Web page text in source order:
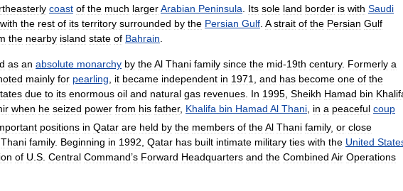
coast of the much largerArabian Peninsula Its sole land border is with Saudi
with the rest of its territory surrounded by the Persian Gulf A strait of the Persian Gulf
the nearby island state of Bahrain
as an absolute monarchy by theAl Thani family since the mid-19th century. Formerly a
mainly for pearling it became independent in 1971 and has become one of the
due to its enormous oil and natural gas revenues In 1995 Sheikh Hamad bin
when he seized power from his father, Khalifa bin Hamad Al Thani in a peaceful coup
positions in Qatar are held by the members of theAl Thani family, or close
Thani family. Beginning in 1992, Qatar has built intimate military ties with the United
of U.S. Central Command’s Forward Headquarters and the Combined Air Operations